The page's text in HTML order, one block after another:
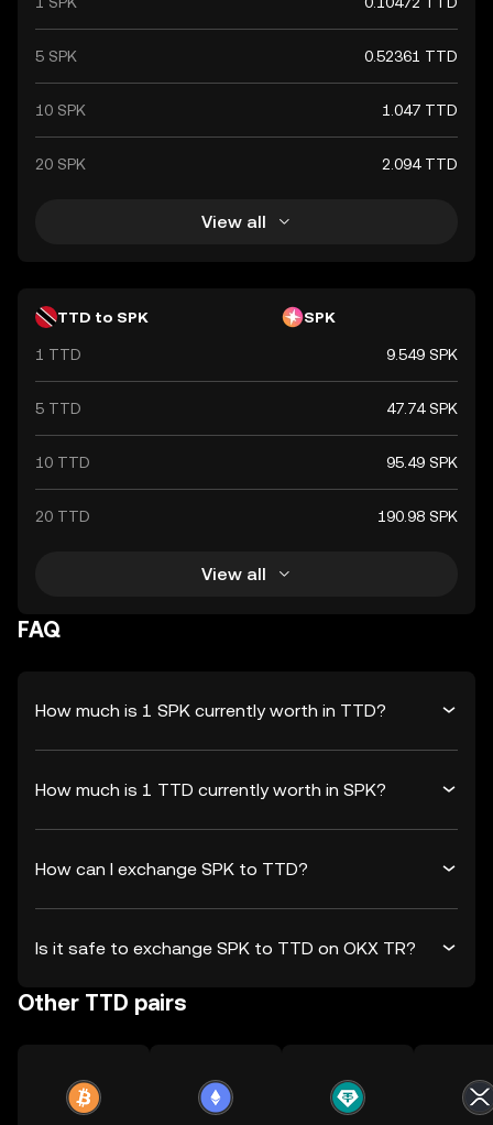
5 SPK 0.52361 TTD
10 SPK 1.047 TTD
20 SPK 2.094 TTD
View all
TTD to SPK SPK
1 TTD 9.549 SPK
5 TTD 47.74 SPK
10 TTD 95.49 SPK
20 TTD 190.98 SPK
View all
FAQ
How much is 1 SPK currently worth in TTD?
How much is 1 TTD currently worth in SPK?
How can I exchange SPK to TTD?
Is it safe to exchange SPK to TTD on OKX TR?
Other TTD pairs